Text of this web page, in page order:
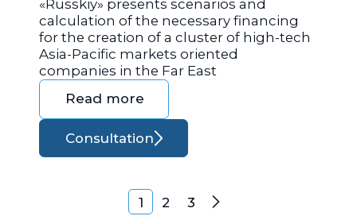
«Russkiy» presents scenarios and
calculation of the necessary financing
for the creation of a cluster of high-tech
Asia-Pacific markets oriented
companies in the Far East
Read more
Consultation
Posts navigation
1 2 3 Next